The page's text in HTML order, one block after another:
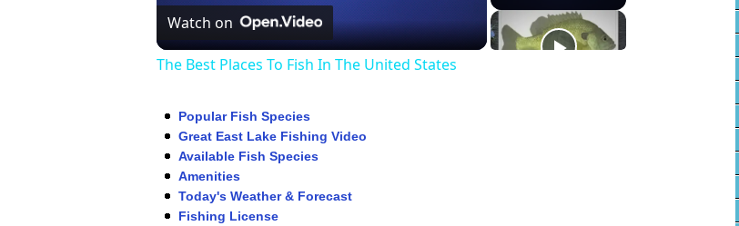
Video
Watch on
The Best Places To Fish In The United States
Popular Fish Species
Great East Lake Fishing Video
Available Fish Species
Amenities
Today's Weather & Forecast
Fishing License